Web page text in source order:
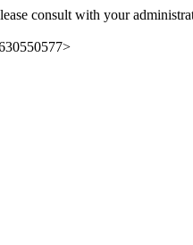
consult with your